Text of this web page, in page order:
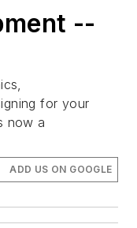
--
for your
now a
ADD US ON GOOGLE